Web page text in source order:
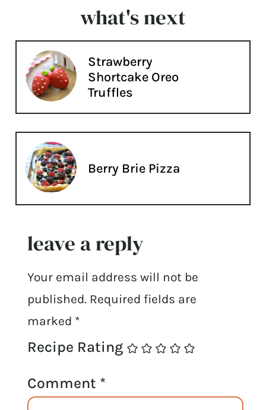
what's next
Strawberry
Shortcake Oreo
Truffles
Berry Brie Pizza
leave a reply
Your email address will not be
published. Required fields are
marked *
Recipe Rating
Comment *